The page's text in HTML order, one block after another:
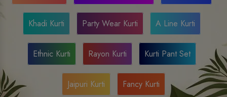
Khadi Kurti Party Wear Kurti A Line Kurti
Ethnic Kurti Rayon Kurti Kurti Pant Set
Jaipuri Kurti Fancy Kurti